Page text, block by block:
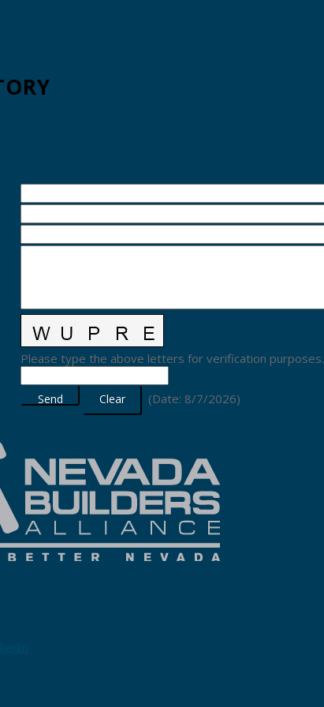
Please type the above letters for verification purposes.
(Date: 8/7/2026)